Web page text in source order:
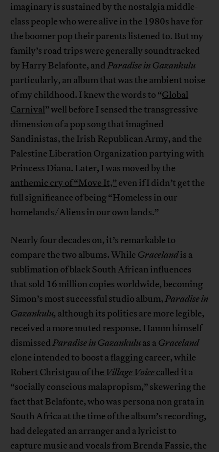
imaginary is sustained by the nostalgia middle-
class people who were alive in the 1980s have for
the boomer pop their parents listened to. But my
family’s road trips were generally soundtracked
by Harry Belafonte, andParadise in Gazankulu
particularly, an album that was the ambient noise
of my childhood. I knew the words to “Global
Carnival” well before I sensed the transgressive
dimension of a pop song that imagined
Sandinistas, the Irish Republican Army, and the
Palestine Liberation Organization partying with
Princess Diana. Later, I was moved by the
anthemic cry of “Move It,” even if I didn’t get the
full significance of being “Homeless in our
homelands/Aliens in our own lands.”
Nearly four decades on, it’s remarkable to
compare the two albums. While Gracelandis a
sublimation of black South African influences
that sold 16 million copies worldwide, becoming
Simon’s most successful studio album,Paradise in
Gazankulu, although its politics are more legible,
received a more muted response. Hamm himself
dismissedParadise in Gazankuluas a Graceland
clone intended to boost a flagging career, while
Robert Christgau of the Village Voicecalled it a
“socially conscious malapropism,” skewering the
fact that Belafonte, who was persona non grata in
South Africa at the time of the album’s recording,
had delegated an arranger and a lyricist to
capture music and vocals from Brenda Fassie, the